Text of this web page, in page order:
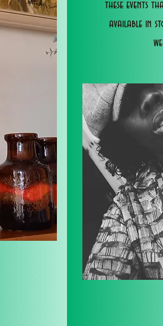
these events
available in